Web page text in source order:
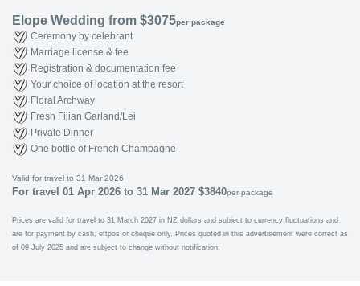
Elope Wedding from $3075per package
Ceremony by celebrant
Marriage license & fee
Registration & documentation fee
Your choice of location at the resort
Floral Archway
Fresh Fijian Garland/Lei
Private Dinner
One bottle of French Champagne
Valid for travel to 31 Mar 2026
For travel 01 Apr 2026 to 31 Mar 2027 $3840per package
Prices are valid for travel to 31 March 2027 in NZ dollars and subject to currency fluctuations and
are for payment by cash, eftpos or cheque only. Prices quoted in this advertisement were correct as
of 09 July 2025 and are subject to change without notification.